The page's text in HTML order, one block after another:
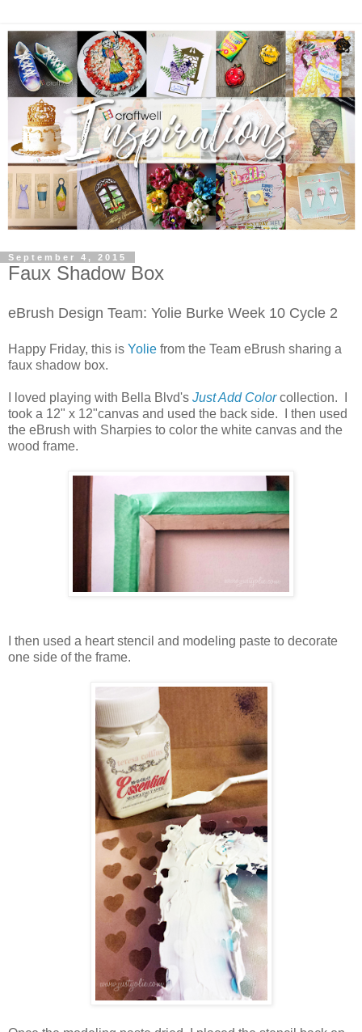
September 4, 2015
Faux Shadow Box
eBrush Design Team: Yolie Burke Week 10 Cycle 2
Happy Friday, this is Yolie from the Team eBrush sharing a
faux shadow box.
I loved playing with Bella Blvd's Just Add Colorcollection. I
took a 12" x 12"canvas and used the back side. I then used
the eBrush with Sharpies to color the white canvas and the
wood frame.
I then used a heart stencil and modeling paste to decorate
one side of the frame.